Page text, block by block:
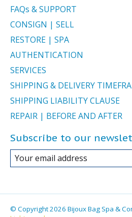
FAQs & SUPPORT
CONSIGN | SELL
RESTORE | SPA
AUTHENTICATION
SERVICES
SHIPPING & DELIVERY
SHIPPING LIABILITY CLAUSE
REPAIR | BEFORE AND AFTER
Subscribe to our
© Copyright 2026 Bijoux Bag Spa &